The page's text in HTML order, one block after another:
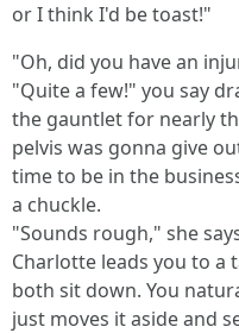
or I think I'd be toast!"
"Oh, did you have an
"Quite a few!" you say
the gauntlet for nearly
pelvis was gonna give
time to be in the
a chuckle.
"Sounds rough," she
Charlotte leads you to a
both sit down. You
just moves it aside and